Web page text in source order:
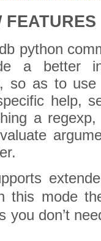
FEATURES
python
a better
so as to
help,
a
this mode
you don’t